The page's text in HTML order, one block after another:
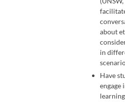
about
in
Have
engage